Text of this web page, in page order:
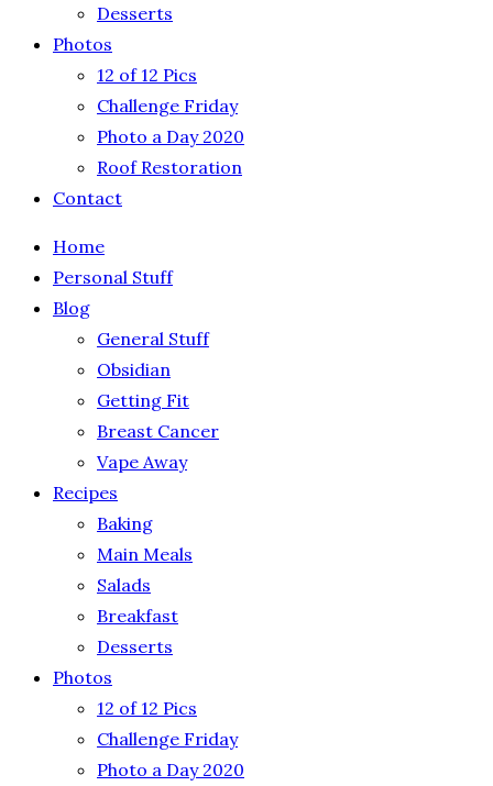
Desserts
Photos
12 of 12 Pics
Challenge Friday
Photo a Day 2020
Roof Restoration
Contact
Home
Personal Stuff
Blog
General Stuff
Obsidian
Getting Fit
Breast Cancer
Vape Away
Recipes
Baking
Main Meals
Salads
Breakfast
Desserts
Photos
12 of 12 Pics
Challenge Friday
Photo a Day 2020